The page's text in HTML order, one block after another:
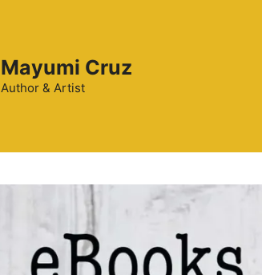
Mayumi Cruz
Author & Artist